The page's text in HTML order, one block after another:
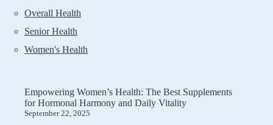
Overall Health
Senior Health
Women's Health
Empowering Women’s Health: The Best Supplements
for Hormonal Harmony and Daily Vitality
September 22, 2025